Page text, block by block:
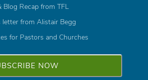
Recap from TFL
from Alistair Begg
for Pastors and Churches